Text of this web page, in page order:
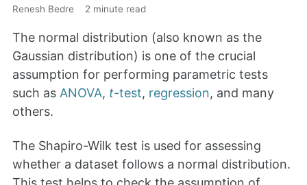
Renesh Bedre 2 minute read
The normal distribution (also known as the
Gaussian distribution) is one of the crucial
assumption for performing parametric tests
such as ANOVA, t-test, regression, and many
others.
The Shapiro-Wilk test is used for assessing
whether a dataset follows a normal distribution.